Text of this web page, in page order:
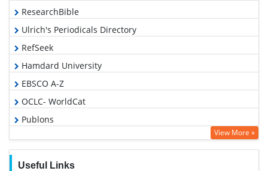
ResearchBible
Ulrich's Periodicals Directory
RefSeek
Hamdard University
EBSCO A-Z
OCLC- WorldCat
Publons
Geneva Foundation for Medical Education and Research
View More »
Useful Links